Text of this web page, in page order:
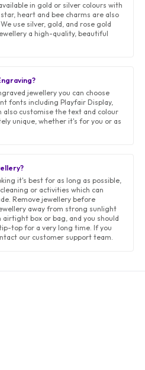
in gold or silver colours with
heart and bee charms are also
use silver, gold, and rose gold
a high-quality, beautiful
jewellery you can choose
fonts including Playfair Display,
also customise the text and colour
unique, whether it's for you or as
it's best for as long as possible,
or activities which can
Remove jewellery before
away from strong sunlight
box or bag, and you should
top for a very long time. If you
our customer support team.